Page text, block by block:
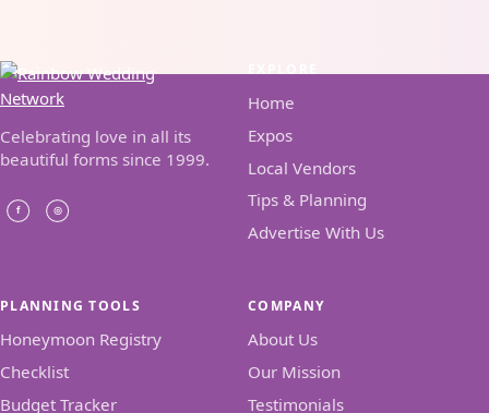
Celebrating love in all its
beautiful forms since 1999.
Home
Expos
Local Vendors
Tips & Planning
Advertise With Us
PLANNING TOOLS
Honeymoon Registry
Checklist
Budget Tracker
COMPANY
About Us
Our Mission
Testimonials